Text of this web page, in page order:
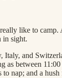
like to
in sight.
Italy, and
as between
nap; and a